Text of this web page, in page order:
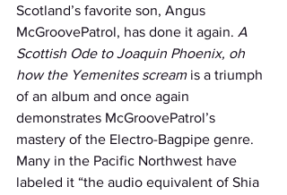
Scotland’s favorite son, Angus
McGroovePatrol, has done it again. A
Scottish Ode to Joaquin Phoenix, oh
how the Yemenites scream is a triumph
of an album and once again
demonstrates McGroovePatrol’s
mastery of the Electro-Bagpipe genre.
Many in the Pacific Northwest have
labeled it “the audio equivalent of Shia